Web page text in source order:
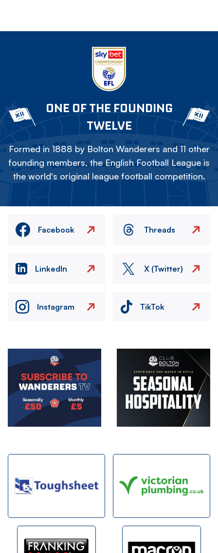
ONE OF THE FOUNDING
TWELVE
Formed in 1888 by Bolton Wanderers and 11 other
founding members, the English Football League is
the world's original league football competition.
Facebook Threads
LinkedIn X (Twitter)
Instagram TikTok